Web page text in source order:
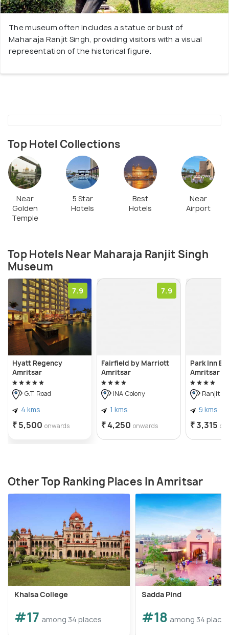
The museum often includes a statue or bust of
Maharaja Ranjit Singh, providing visitors with a visual
representation of the historical figure.
Top Hotel Collections
Near
Golden
Temple
5 Star
Hotels
Best
Hotels
Near
Airport
Top Hotels Near Maharaja Ranjit Singh
Museum
7.9
Hyatt Regency
Amritsar
G.T. Road
4 kms
₹ 5,500 onwards
7.9
Fairfield by Marriott
Amritsar
INA Colony
1 kms
₹ 4,250 onwards
Park Inn
Amritsar
Ranjit
9 kms
₹ 3,315
Other Top Ranking Places In Amritsar
Khalsa College
#17 among 34 places
Sadda Pind
#18 among 34